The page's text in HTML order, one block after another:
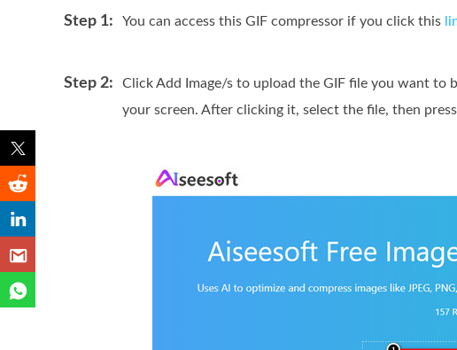
Step 1: You can access this GIF compressor if you click this
Step 2:
Click Add Image/s to upload the GIF file you want
your screen. After clicking it, select the file, then press